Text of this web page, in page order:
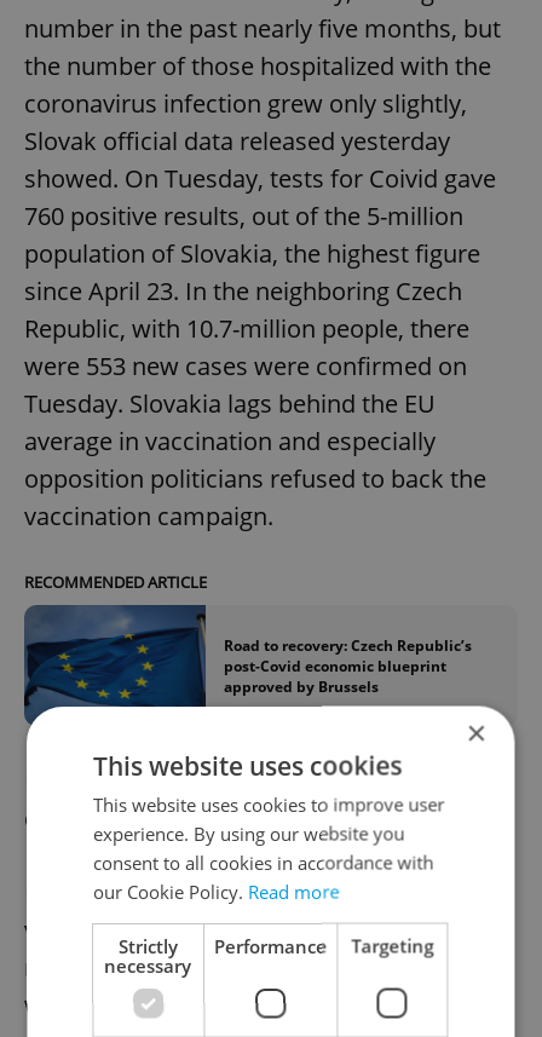
number in the past nearly five months, but
the number of those hospitalized with the
coronavirus infection grew only slightly,
Slovak official data released yesterday
showed. On Tuesday, tests for Coivid gave
760 positive results, out of the 5-million
population of Slovakia, the highest figure
since April 23. In the neighboring Czech
Republic, with 10.7-million people, there
were 553 new cases were confirmed on
Tuesday. Slovakia lags behind the EU
average in vaccination and especially
opposition politicians refused to back the
vaccination campaign.
RECOMMENDED ARTICLE
Road to recovery: Czech Republic’s
post-Covid economic blueprint
approved by Brussels
EU promises 200 million more vaccine
doses to poor countries
European Commission President Ursula
von der Leyen pledged to accelerate the
rate of Covid-19 vaccinations around the
world. She promised another 200 million
×
This website uses cookies
This website uses cookies to improve user
experience. By using our website you
consent to all cookies in accordance with
our Cookie Policy. Read more
Strictly
necessary
Performance Targeting